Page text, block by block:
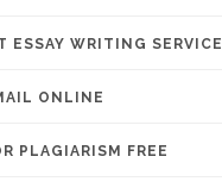
ESSAY WRITING SERVICE
ONLINE
PLAGIARISM FREE